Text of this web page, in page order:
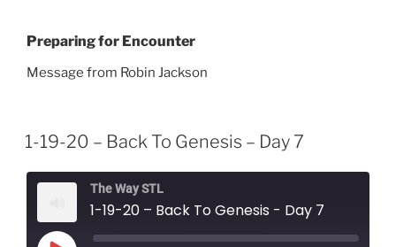
Preparing for Encounter
Message from Robin Jackson
1-19-20 – Back To Genesis – Day 7
The Way STL
1-19-20 – Back To Genesis - Day 7